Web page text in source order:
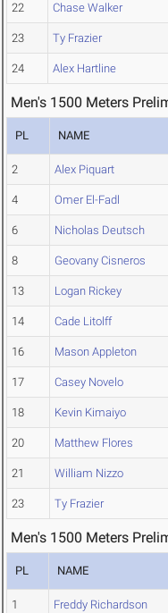
22 Chase Walker
23 Ty Frazier
24 Alex Hartline
Men's 1500 Meters
PL NAME
2 Alex Piquart
4 Omer El-Fadl
6 Nicholas Deutsch
8 Geovany Cisneros
13 Logan Rickey
14 Cade Litolff
16 Mason Appleton
17 Casey Novelo
18 Kevin Kimaiyo
20 Matthew Flores
21 William Nizzo
23 Ty Frazier
Men's 1500 Meters
PL NAME
1 Freddy Richardson